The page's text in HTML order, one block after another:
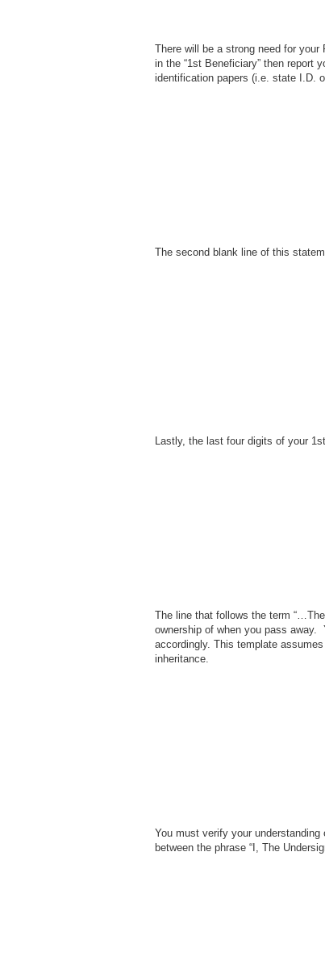
There will be a strong need for
in the “1st Beneficiary” then report
identification papers (i.e. state
The second blank line of this
Lastly, the last four digits of your
The line that follows the term
ownership of when you pass away.
accordingly. This template
inheritance.
You must verify your
between the phrase “I, The